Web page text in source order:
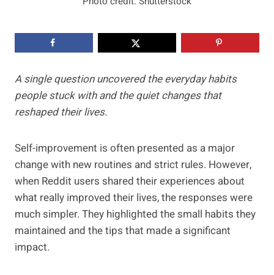
A single question uncovered the everyday habits
people stuck with and the quiet changes that
reshaped their lives.
Self-improvement is often presented as a major
change with new routines and strict rules. However,
when Reddit users shared their experiences about
what really improved their lives, the responses were
much simpler. They highlighted the small habits they
maintained and the tips that made a significant
impact.